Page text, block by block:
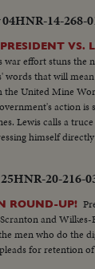
HNR-14-268-
VS.
effort stuns the
words that will
United Mine
action is
Lewis calls a
himself
back to work
HNR-20-216-
ROUND-UP!
and
men who do the
for retention